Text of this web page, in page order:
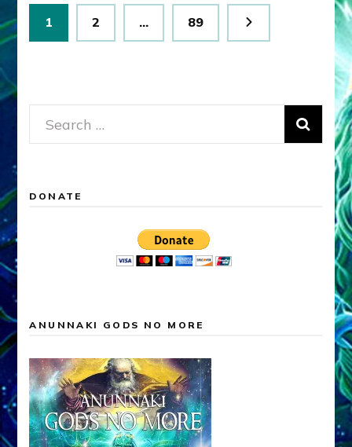
Posts
pagination
Page
1 Page
2 … Page
89
Search
for:
DONATE
ANUNNAKI GODS NO MORE